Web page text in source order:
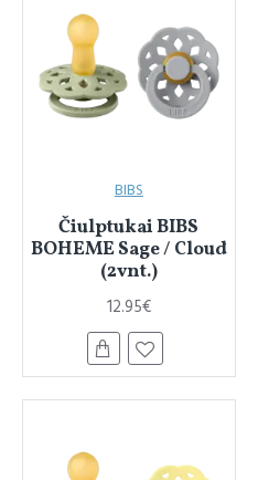
BIBS
Čiulptukai BIBS
BOHEME Sage / Cloud
(2vnt.)
12.95€